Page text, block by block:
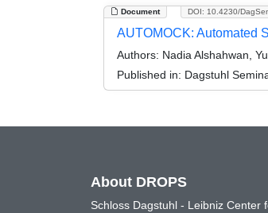
Document DOI: 10.4230/
AUTOMOCK: Automated
Authors: Nadia Alshahwan,
Published in: Dagstuhl
About DROPS
Schloss Dagstuhl - Leibniz Center